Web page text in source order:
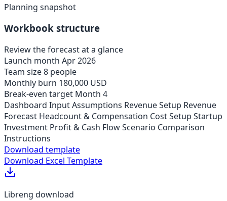
Planning snapshot
Workbook structure
Review the forecast at a glance
Launch month Apr 2026
Team size8 people
Monthly burn 180,000 USD
Break-even target Month 4
Dashboard Input Assumptions Revenue Setup Revenue
Forecast Headcount & Compensation Cost Setup Startup
Investment Profit & Cash FlowScenario Comparison
Instructions
Download template
Download Excel Template
Libreng download